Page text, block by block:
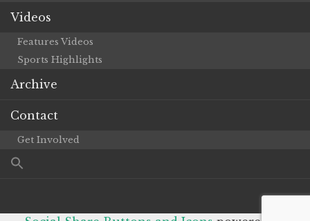
Videos
Features Videos
Sports Highlights
Archive
Contact
Get Involved